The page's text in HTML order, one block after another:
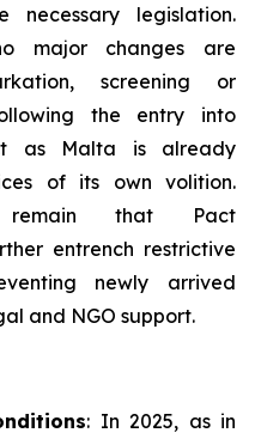
legislation.
major changes are
screening or
the entry into
as Malta is already
of its own volition.
remain that Pact
entrench restrictive
newly arrived
and NGO support.
: In 2025, as in